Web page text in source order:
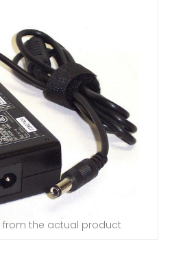
from the actual product